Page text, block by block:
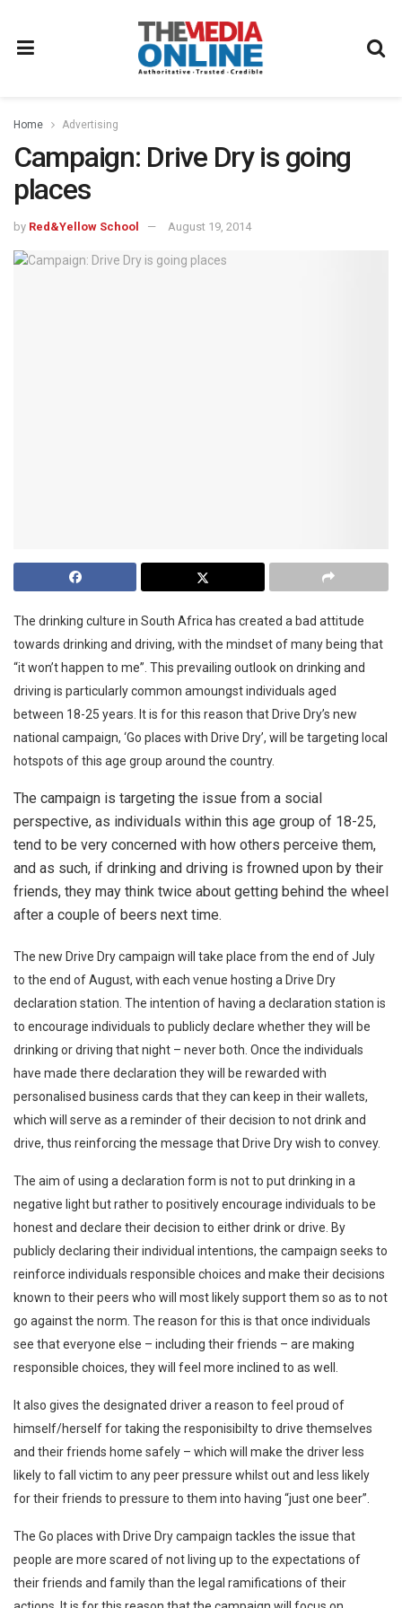
Home Advertising
Campaign: Drive Dry is going
places
by Red&Yellow School August 19, 2014
The drinking culture in South Africa has created a bad attitude
towards drinking and driving, with the mindset of many being that
“it won’t happen to me”. This prevailing outlook on drinking and
driving is particularly common amoungst individuals aged
between 18-25 years. It is for this reason that Drive Dry’s new
national campaign, ‘Go places with Drive Dry’, will be targeting local
hotspots of this age group around the country.
The campaign is targeting the issue from a social
perspective, as individuals within this age group of 18-25,
tend to be very concerned with how others perceive them,
and as such, if drinking and driving is frowned upon by their
friends, they may think twice about getting behind the wheel
after a couple of beers next time.
The new Drive Dry campaign will take place from the end of July
to the end of August, with each venue hosting a Drive Dry
declaration station. The intention of having a declaration station is
to encourage individuals to publicly declare whether they will be
drinking or driving that night – never both. Once the individuals
have made there declaration they will be rewarded with
personalised business cards that they can keep in their wallets,
which will serve as a reminder of their decision to not drink and
drive, thus reinforcing the message that Drive Dry wish to convey.
The aim of using a declaration form is not to put drinking in a
negative light but rather to positively encourage individuals to be
honest and declare their decision to either drink or drive. By
publicly declaring their individual intentions, the campaign seeks to
reinforce individuals responsible choices and make their decisions
known to their peers who will most likely support them so as to not
go against the norm. The reason for this is that once individuals
see that everyone else – including their friends – are making
responsible choices, they will feel more inclined to as well.
It also gives the designated driver a reason to feel proud of
himself/herself for taking the responisibilty to drive themselves
and their friends home safely – which will make the driver less
likely to fall victim to any peer pressure whilst out and less likely
for their friends to pressure to them into having “just one beer”.
The Go places with Drive Dry campaign tackles the issue that
people are more scared of not living up to the expectations of
their friends and family than the legal ramifications of their